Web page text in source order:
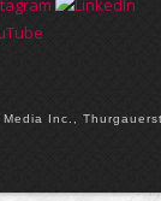
Inc.,